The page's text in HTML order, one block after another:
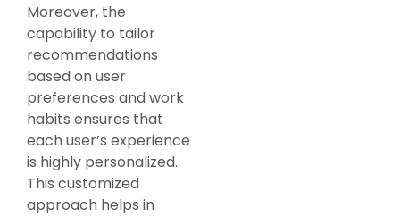
Moreover, the
capability to tailor
recommendations
based on user
preferences and work
habits ensures that
each user’s experience
is highly personalized.
This customized
approach helps in